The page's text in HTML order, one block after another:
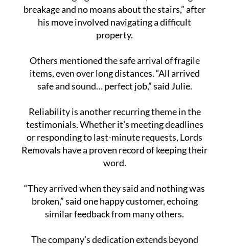
breakage and no moans about the stairs,” after
his move involved navigating a difficult
property.
Others mentioned the safe arrival of fragile
items, even over long distances. “All arrived
safe and sound… perfect job,” said Julie.
Reliability is another recurring theme in the
testimonials. Whether it’s meeting deadlines
or responding to last-minute requests, Lords
Removals have a proven record of keeping their
word.
“They arrived when they said and nothing was
broken,” said one happy customer, echoing
similar feedback from many others.
The company’s dedication extends beyond